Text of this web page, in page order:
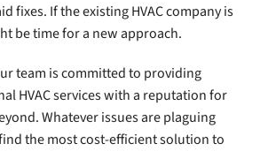
fixes. If the existing HVAC company is
be time for a new approach.
team is committed to providing
HVAC services with a reputation for
Whatever issues are plaguing
the most cost-efficient solution to